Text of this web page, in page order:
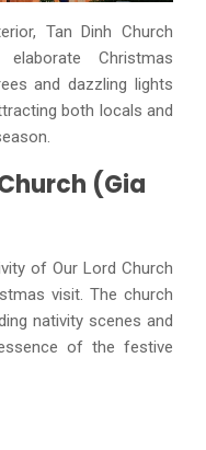
Tan Dinh Church
Christmas
and dazzling lights
both locals and
(Gia
of Our Lord Church
visit. The church
nativity scenes and
of the festive